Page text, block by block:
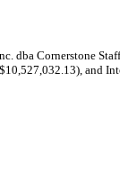
dba Cornerstone
and